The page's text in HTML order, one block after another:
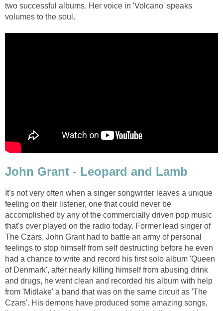
two successful albums. Her voice in 'Volcano' speaks
volumes to the soul.
John Grant - Leopard and Lamb
It's not very often when a singer songwriter leaves a unique
feeling on their listener, one that could never be
accomplished by any of the commercially driven pop music
that's over played on the radio today. Former lead singer of
The Czars, John Grant had to battle an army of personal
feelings to stop himself from self destructing before he even
had a chance to write and record his first solo album 'Queen
of Denmark', after nearly killing himself from abusing drink
and drugs, he went clean and recorded his album with help
from 'Midlake' a band that was on the same circuit as 'The
Czars'. His demons have produced some amazing songs,